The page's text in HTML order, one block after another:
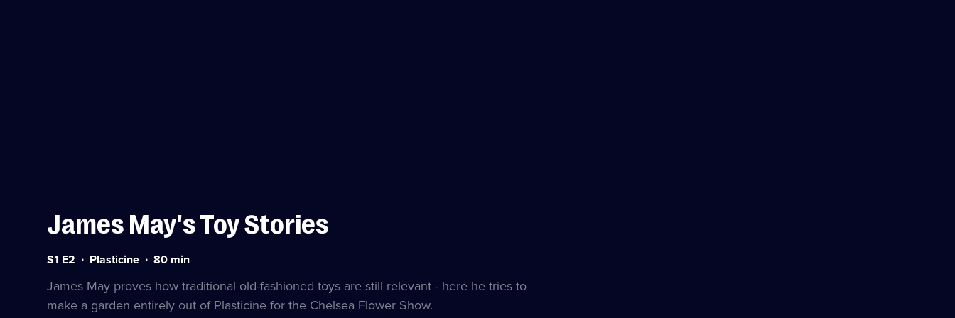
James May's Toy Stories
Series
Episode
S1 E2 Plasticine Duration:
minutes
80 min
James May proves how traditional old-fashioned toys are still relevant - here he tries to
make a garden entirely out of Plasticine for the Chelsea Flower Show.